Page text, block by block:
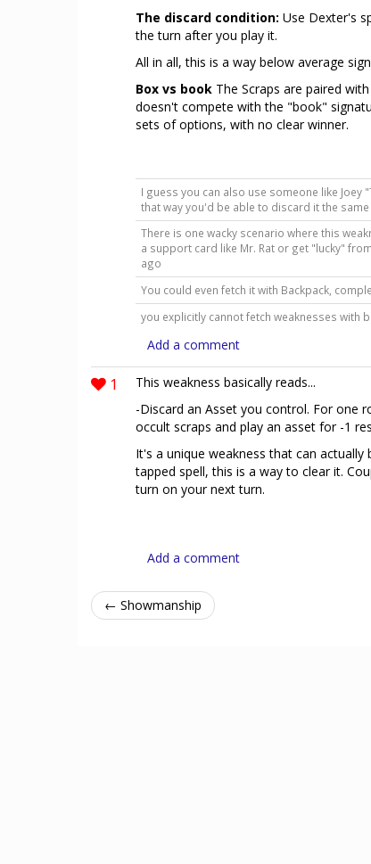
The discard condition: Use Dexter's
the turn after you play it.
All in all, this is a way below average
Box vs book The Scraps are paired
doesn't compete with the "book"
sets of options, with no clear winner.
I guess you can also use someone like Joey
that way you'd be able to discard it the
There is one wacky scenario where this
a support card like Mr. Rat or get "lucky"
ago
You could even fetch it with Backpack,
you explicitly cannot fetch weaknesses with
Add a comment
1
This weakness basically reads...
-Discard an Asset you control. For one
occult scraps and play an asset for -1
It's a unique weakness that can
tapped spell, this is a way to clear it.
turn on your next turn.
Add a comment
← Showmanship